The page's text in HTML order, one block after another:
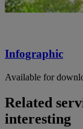
Infographic
Available for
Related
interesting